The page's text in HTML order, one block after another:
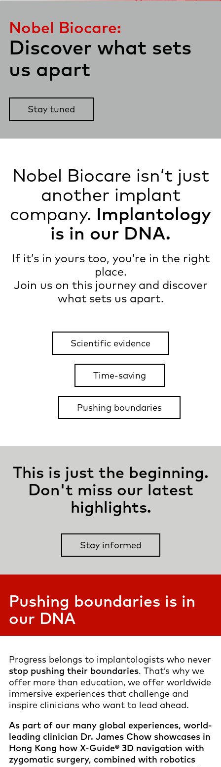
Nobel Biocare:
Discover what sets
us apart​
Stay tuned
Nobel Biocare isn’t just
another implant
company. Implantology
is in our DNA.
If it’s in yours too, you’re in the right
place.
Join us on this journey and discover
what sets us apart.
Scientific evidence
Time-saving
Pushing boundaries
This is just the beginning.
Don't miss our latest
highlights.
Stay informed
Pushing boundaries is in
our DNA
Progress belongs to implantologists who never
stop pushing their boundaries. That’s why we
offer more than education, we offer worldwide
immersive experiences that challenge and
inspire clinicians who want to lead ahead.
As part of our many global experiences, world-
leading clinician Dr. James Chow showcases in
Hong Kong how X-Guide® 3D navigation with
zygomatic surgery, combined with robotics